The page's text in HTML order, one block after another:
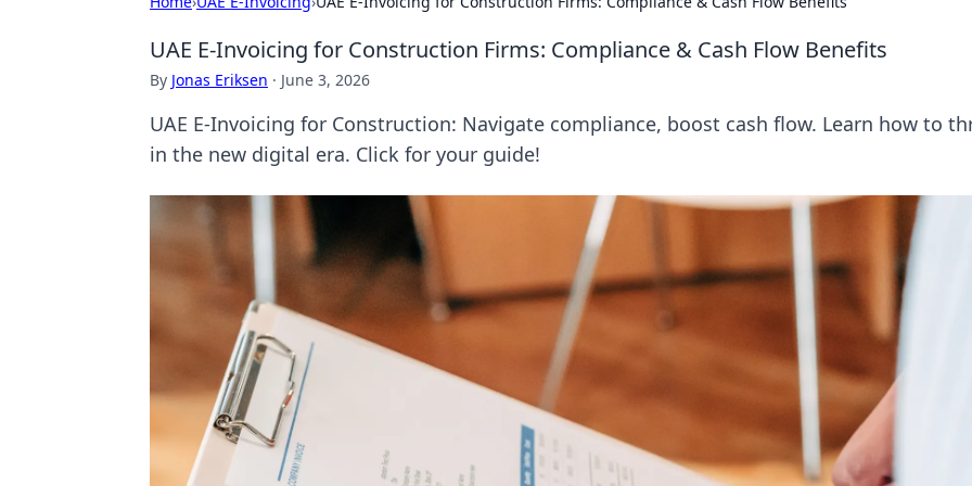
UAE E-Invoicing for Construction Firms: Compliance & Cash Flow Benefits
By Jonas Eriksen · June 3, 2026
UAE E-Invoicing for Construction: Navigate compliance, boost cash flow. Learn how to
in the new digital era. Click for your guide!